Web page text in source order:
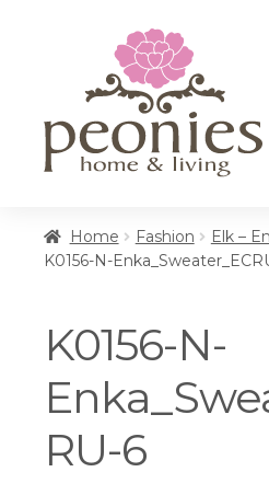
navigation
content
Interiors
Cottages
Home Fashion
Elk –
K0156-N-
K0156-N-
RU-6